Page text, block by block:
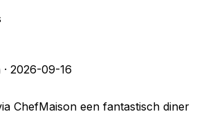
· 2026-09-16
ChefMaison een fantastisch diner